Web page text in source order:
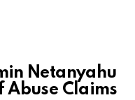
Netanyahu
Abuse Claims